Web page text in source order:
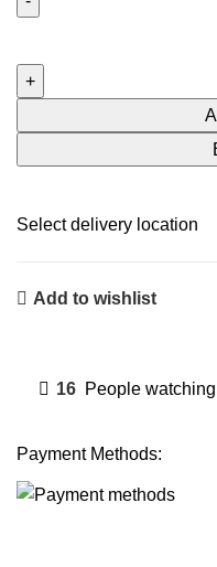
film
car
window
rear
quantity
Select delivery location
Add to wishlist
16 People
Payment Methods: